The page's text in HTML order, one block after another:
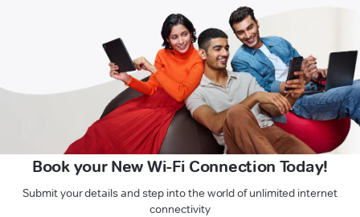
Book your New Wi-Fi Connection Today!
Submit your details and step into the world of unlimited internet
connectivity